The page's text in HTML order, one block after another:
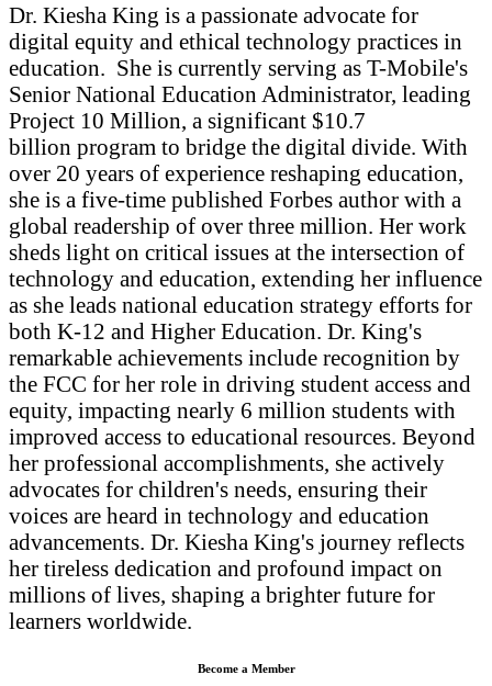
Dr. Kiesha King is a passionate advocate for
digital equity and ethical technology practices in
education. She is currently serving as T-Mobile's
Senior National Education Administrator, leading
Project 10 Million, a significant $10.7
billion program to bridge the digital divide. With
over 20 years of experience reshaping education,
she is a five-time published Forbes author with a
global readership of over three million. Her work
sheds light on critical issues at the intersection of
technology and education, extending her influence
as she leads national education strategy efforts for
both K-12 and Higher Education. Dr. King's
remarkable achievements include recognition by
the FCC for her role in driving student access and
equity, impacting nearly 6 million students with
improved access to educational resources. Beyond
her professional accomplishments, she actively
advocates for children's needs, ensuring their
voices are heard in technology and education
advancements. Dr. Kiesha King's journey reflects
her tireless dedication and profound impact on
millions of lives, shaping a brighter future for
learners worldwide.
Become a Member